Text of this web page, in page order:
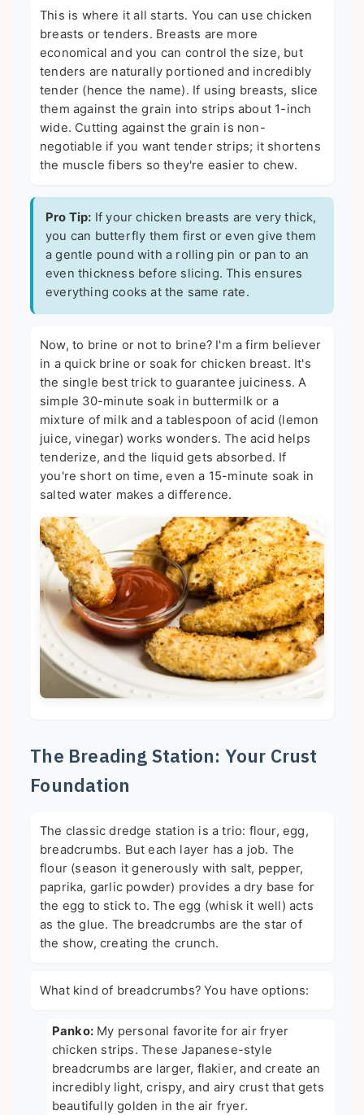
This is where it all starts. You can use chicken
breasts or tenders. Breasts are more
economical and you can control the size, but
tenders are naturally portioned and incredibly
tender (hence the name). If using breasts, slice
them against the grain into strips about 1-inch
wide. Cutting against the grain is non-
negotiable if you want tender strips; it shortens
the muscle fibers so they're easier to chew.
Pro Tip: If your chicken breasts are very thick,
you can butterfly them first or even give them
a gentle pound with a rolling pin or pan to an
even thickness before slicing. This ensures
everything cooks at the same rate.
Now, to brine or not to brine? I'm a firm believer
in a quick brine or soak for chicken breast. It's
the single best trick to guarantee juiciness. A
simple 30-minute soak in buttermilk or a
mixture of milk and a tablespoon of acid (lemon
juice, vinegar) works wonders. The acid helps
tenderize, and the liquid gets absorbed. If
you're short on time, even a 15-minute soak in
salted water makes a difference.
The Breading Station: Your Crust
Foundation
The classic dredge station is a trio: flour, egg,
breadcrumbs. But each layer has a job. The
flour (season it generously with salt, pepper,
paprika, garlic powder) provides a dry base for
the egg to stick to. The egg (whisk it well) acts
as the glue. The breadcrumbs are the star of
the show, creating the crunch.
What kind of breadcrumbs? You have options:
Panko:My personal favorite for air fryer
chicken strips. These Japanese-style
breadcrumbs are larger, flakier, and create an
incredibly light, crispy, and airy crust that gets
beautifully golden in the air fryer.